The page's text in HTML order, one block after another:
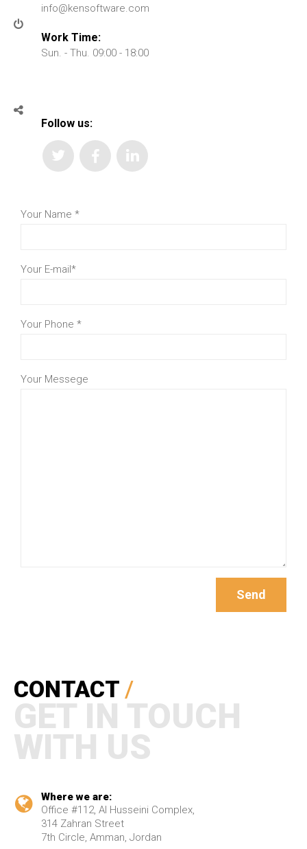
info@kensoftware.com
Work Time:
Sun. - Thu. 09:00 - 18:00
Follow us:
Your Name *
Your E-mail*
Your Phone *
Your Messege
CONTACT /
GET IN TOUCH
WITH US
Where we are:
Office #112, Al Husseini Complex,
314 Zahran Street
7th Circle, Amman, Jordan